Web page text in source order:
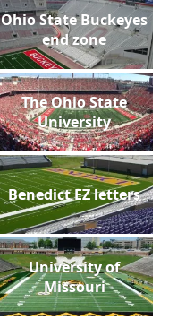
Ohio State Buckeyes
end zone
The Ohio State
University
Benedict EZ letters
University of
Missouri